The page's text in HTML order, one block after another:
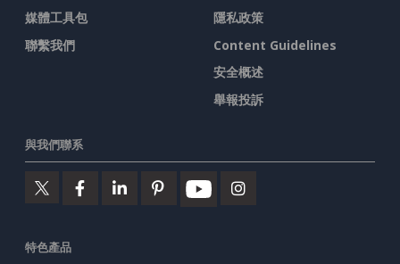
媒體工具包
聯繫我們
隱私政策
Content Guidelines
安全概述
舉報投訴
與我們聯系
特色產品